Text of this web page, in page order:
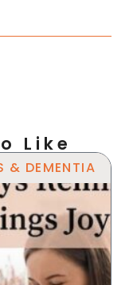
Like
& DEMENTIA